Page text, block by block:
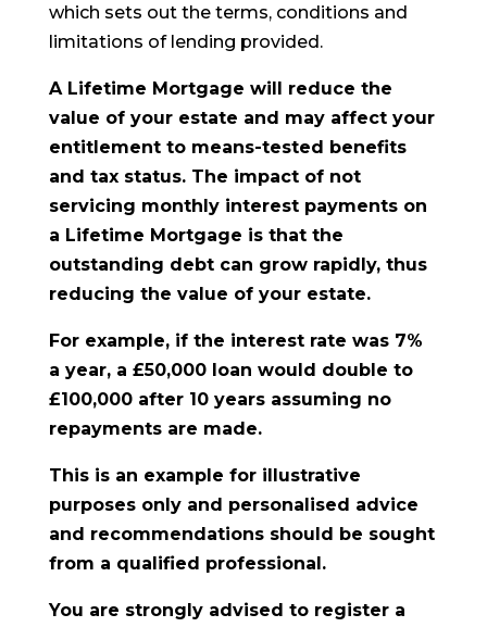
which sets out the terms, conditions and
limitations of lending provided.
A Lifetime Mortgage will reduce the
value of your estate and may affect your
entitlement to means-tested benefits
and tax status. The impact of not
servicing monthly interest payments on
a Lifetime Mortgage is that the
outstanding debt can grow rapidly, thus
reducing the value of your estate.
For example, if the interest rate was 7%
a year, a £50,000 loan would double to
£100,000 after 10 years assuming no
repayments are made.
This is an example for illustrative
purposes only and personalised advice
and recommendations should be sought
from a qualified professional.
You are strongly advised to register a